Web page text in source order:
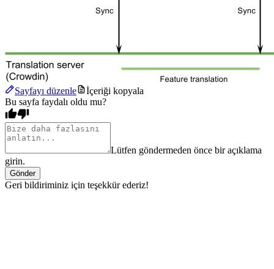
Sayfayı düzenle
İçeriği kopyala
Bu sayfa faydalı oldu mu?
Lütfen göndermeden önce bir açıklama
girin.
Gönder
Geri bildiriminiz için teşekkür ederiz!